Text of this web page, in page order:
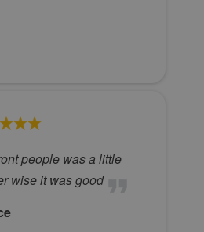
people was a little
wise it was good